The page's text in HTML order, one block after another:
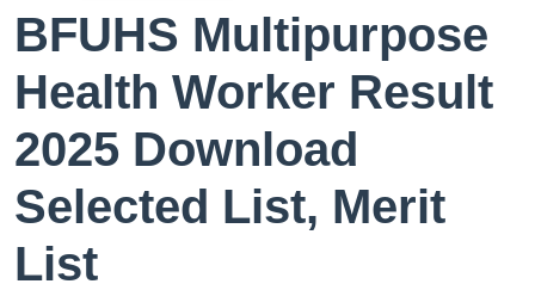
BFUHS Multipurpose
Health Worker Result
2025 Download
Selected List, Merit
List